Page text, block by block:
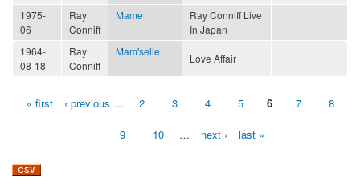
1975-
06
Ray
Conniff
Mame
Ray Conniff Live
In Japan
1964-
08-18
Ray
Conniff
Mam'selle
Love Affair
Pages« first ‹ previous … 2 3 4 5 6 7 8
9 10 … next › last »